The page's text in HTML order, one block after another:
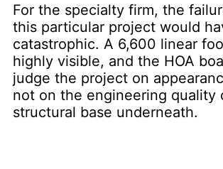
For the specialty firm, the
this particular project would
catastrophic. A 6,600 linear
highly visible, and the HOA
judge the project on
not on the engineering quality
structural base underneath.